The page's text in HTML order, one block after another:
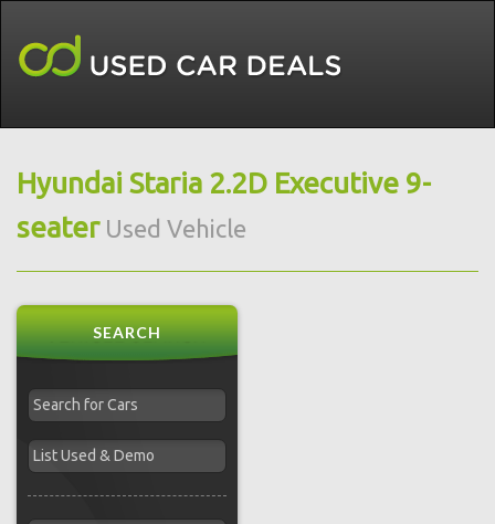
Hyundai Staria 2.2D Executive 9-
seaterUsed Vehicle
SEARCH